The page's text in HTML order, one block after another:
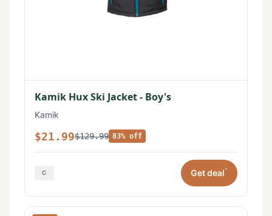
Kamik Hux Ski Jacket - Boy's
Kamik
$21.99$129.99 83% off
Get deal*